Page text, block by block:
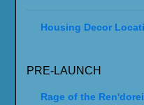
Housing Decor
PRE-LAUNCH
Rage of the